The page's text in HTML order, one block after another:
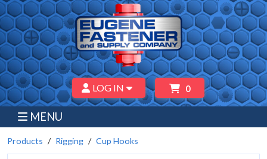
LOG IN 0
MENU
Products Rigging Cup Hooks